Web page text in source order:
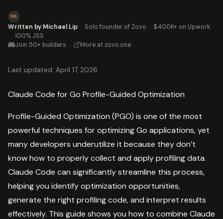
ML
Written by Michael Lip · Solo founder of Zovo · $400K+ on Upwork
· 100% JSS
Join 50+ builders · More at zovo.one
Last updated: April 17, 2026
Claude Code for Go Profile-Guided Optimization
Profile-Guided Optimization (PGO) is one of the most
powerful techniques for optimizing Go applications, yet
many developers underutilize it because they don’t
know how to properly collect and apply profiling data.
Claude Code can significantly streamline this process,
helping you identify optimization opportunities,
generate the right profiling code, and interpret results
effectively. This guide shows you how to combine Claude